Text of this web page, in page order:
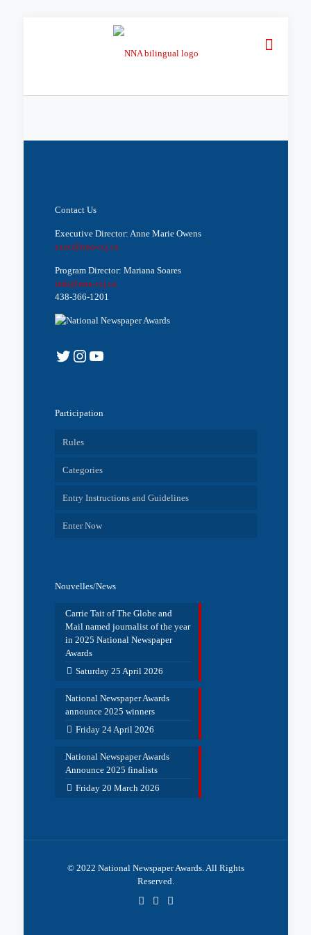
Contact Us
Executive Director: Anne Marie Owens
exec@nna-ccj.ca
Program Director: Mariana Soares
info@nna-ccj.ca
438-366-1201
Twitter
Instagram
YouTube
Participation
Rules
Categories
Entry Instructions and Guidelines
Enter Now
Nouvelles/News
Carrie Tait of The Globe and
Mail named journalist of the year
in 2025 National Newspaper
Awards
Saturday 25 April 2026
National Newspaper Awards
announce 2025 winners
Friday 24 April 2026
National Newspaper Awards
Announce 2025 finalists
Friday 20 March 2026
© 2022 National Newspaper Awards. All Rights
Reserved.